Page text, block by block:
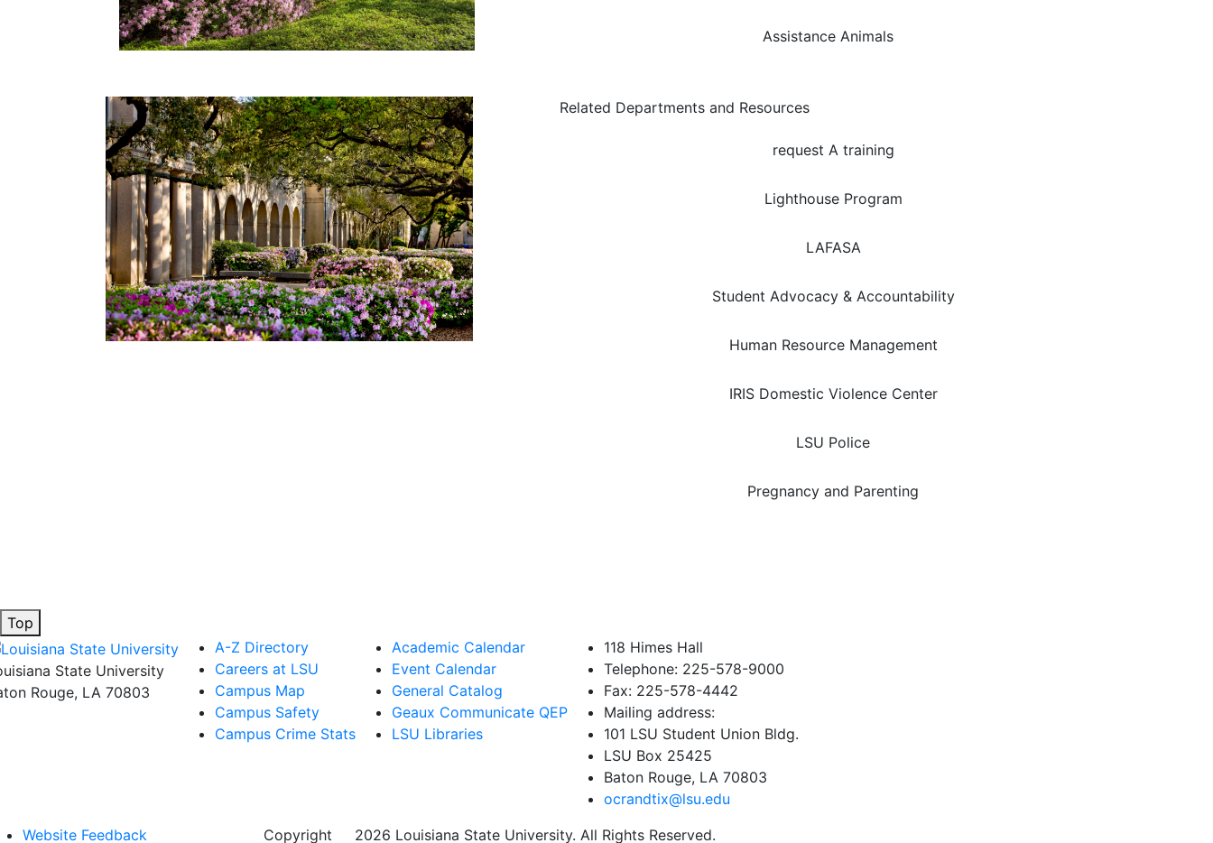
Assistance Animals
Related Departments and Resources
request A training
Lighthouse Program
LAFASA
Student Advocacy & Accountability
Human Resource Management
IRIS Domestic Violence Center
LSU Police
Pregnancy and Parenting
Top
State University
Rouge, LA 70803
A-Z Directory
Careers at LSU
Campus Map
Campus Safety
Campus Crime Stats
Academic Calendar
Event Calendar
General Catalog
Geaux Communicate QEP
LSU Libraries
118 Himes Hall
Telephone: 225-578-9000
Fax: 225-578-4442
Mailing address:
101 LSU Student Union Bldg.
LSU Box 25425
Baton Rouge, LA 70803
ocrandtix@lsu.edu
Website Feedback
Copyright 2026 Louisiana State University. All Rights Reserved.